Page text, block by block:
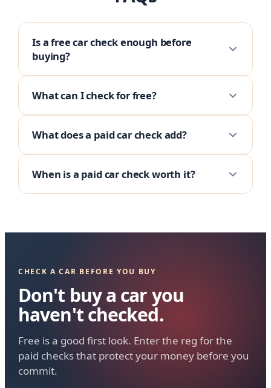
Is a free car check enough before
buying?
What can I check for free?
What does a paid car check add?
When is a paid car check worth it?
CHECK A CAR BEFORE YOU BUY
Don't buy a car you
haven't checked.
Free is a good first look. Enter the reg for the
paid checks that protect your money before you
commit.